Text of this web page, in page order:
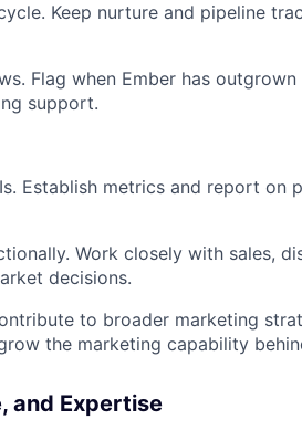
Keep nurture and pipeline
Flag when Ember has
support.
Establish metrics and report on
Work closely with sales,
decisions.
to broader marketing
the marketing capability
and Expertise